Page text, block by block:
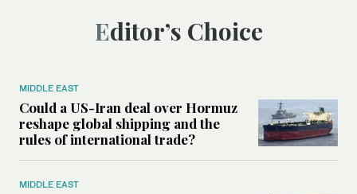
Editor’s Choice
MIDDLE EAST
Could a US-Iran deal over Hormuz
reshape global shipping and the
rules of international trade?
MIDDLE EAST